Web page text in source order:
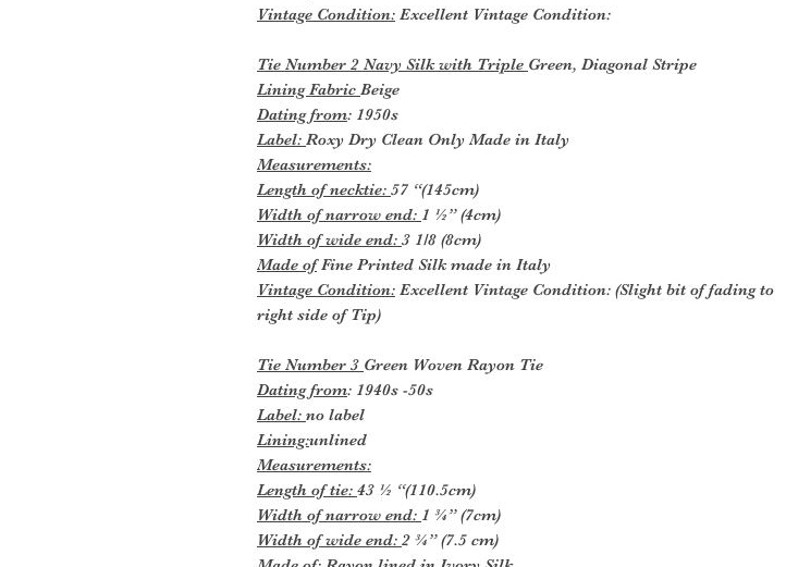
Vintage Condition: Excellent Vintage Condition:
Tie Number 2 Navy Silk with Triple Green, Diagonal Stripe
Lining Fabric Beige
Dating from: 1950s
Label: Roxy Dry Clean Only Made in Italy
Measurements:
Length of necktie: 57 “(145cm)
Width of narrow end: 1 ½” (4cm)
Width of wide end: 3 1/8 (8cm)
Made ofFine Printed Silk made in Italy
Vintage Condition: Excellent Vintage Condition: (Slight bit of fading to
right side of Tip)
Tie Number 3 Green Woven Rayon Tie
Dating from: 1940s -50s
Label: no label
Lining:unlined
Measurements:
Length of tie: 43 ½ “(110.5cm)
Width of narrow end: 1 ¾” (7cm)
Width of wide end: 2 ¾” (7.5 cm)